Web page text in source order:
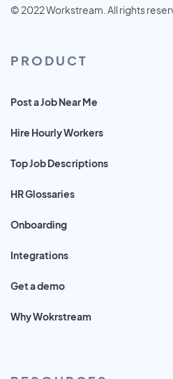
© 2022 Workstream. All rights
PRODUCT
Post a Job Near Me
Hire Hourly Workers
Top Job Descriptions
HR Glossaries
Onboarding
Integrations
Get a demo
Why Wokrstream